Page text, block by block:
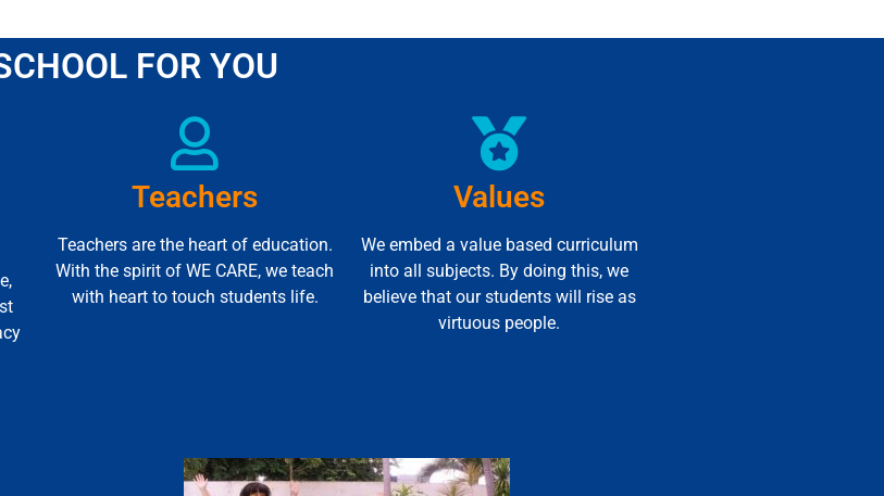
FOR YOU
Teachers
Teachers are the heart of education.
With the spirit of WE CARE, we teach
with heart to touch students life.
Values
We embed a value based curriculum
into all subjects. By doing this, we
believe that our students will rise as
virtuous people.